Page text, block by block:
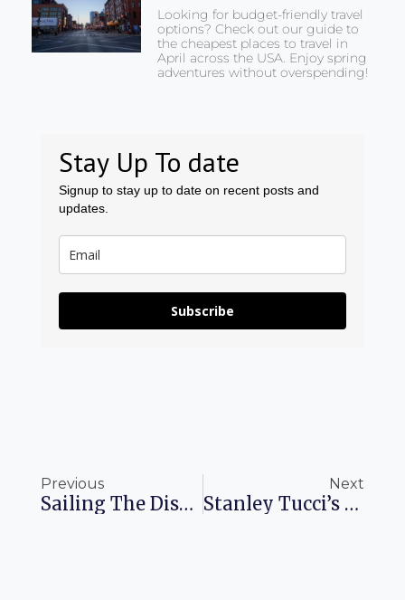
Looking for budget-friendly travel
options? Check out our guide to
the cheapest places to travel in
April across the USA. Enjoy spring
adventures without overspending!
Stay Up To date
Signup to stay up to date on recent posts and
updates.
Subscribe
Previous
Sailing The Disney Fantasy: An Adventure Of A Lifetime
Next
Stanley Tucci’s Italian Food Journey In Florence